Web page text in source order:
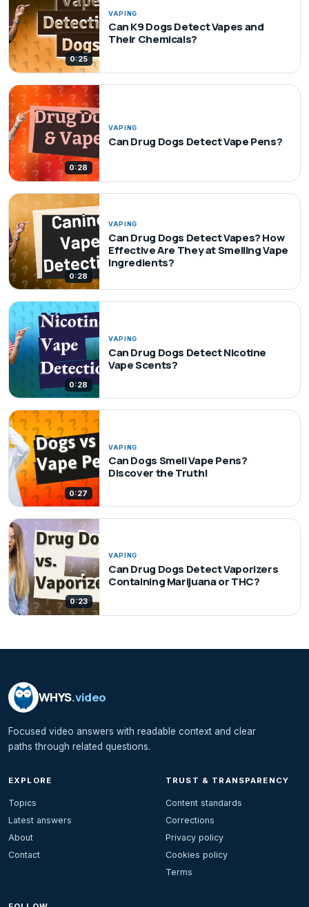
0:25
VAPING
Can K9 Dogs Detect Vapes and
Their Chemicals?
0:28
VAPING
Can Drug Dogs Detect Vape Pens?
0:28
VAPING
Can Drug Dogs Detect Vapes? How
Effective Are They at Smelling Vape
Ingredients?
0:28
VAPING
Can Drug Dogs Detect Nicotine
Vape Scents?
0:27
VAPING
Can Dogs Smell Vape Pens?
Discover the Truth!
0:23
VAPING
Can Drug Dogs Detect Vaporizers
Containing Marijuana or THC?
WHYS.video
Focused video answers with readable context and clear
paths through related questions.
EXPLORE
Topics
Latest answers
About
Contact
TRUST & TRANSPARENCY
Content standards
Corrections
Privacy policy
Cookies policy
Terms